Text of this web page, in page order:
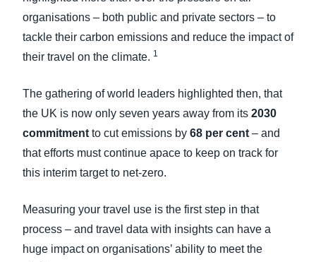
organisations – both public and private sectors – to
tackle their carbon emissions and reduce the impact of
their travel on the climate. 1
The gathering of world leaders highlighted then, that
the UK is now only seven years away from its 2030
commitment to cut emissions by 68 per cent – and
that efforts must continue apace to keep on track for
this interim target to net-zero.
Measuring your travel use is the first step in that
process – and travel data with insights can have a
huge impact on organisations’ ability to meet the